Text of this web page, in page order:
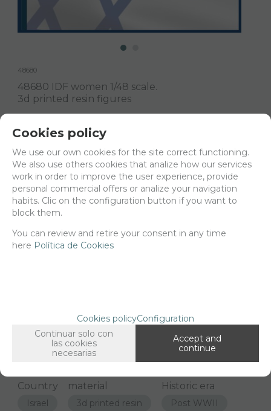
48680
48680 IDF women 1/48 scale.
3d printed resin figures
Net price:15€
18,15 €
-
FAMILIES RELATED
Figures 1/48 Scale
Country
Israel
material
3d printed resin
Historic era
Post WWII
Cookies policy
We use our own cookies for the site correct functioning.
We also use others cookies that analize how our services
work in order to improve the user experience, provide
personal commercial offers or analize your navigation
habits. Clic on the configuration button if you want to
block them.
You can review and retire your consent in any time
here Política de Cookies
Cookies policyConfiguration
Continuar solo con
las cookies
necesarias
Accept and
continue